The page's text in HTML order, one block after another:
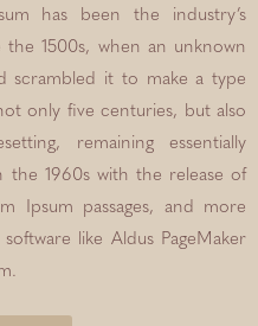
has been the industry’s
1500s, when an unknown
scrambled it to make a type
only five centuries, but also
remaining essentially
the 1960s with the release of
Ipsum passages, and more
like Aldus PageMaker